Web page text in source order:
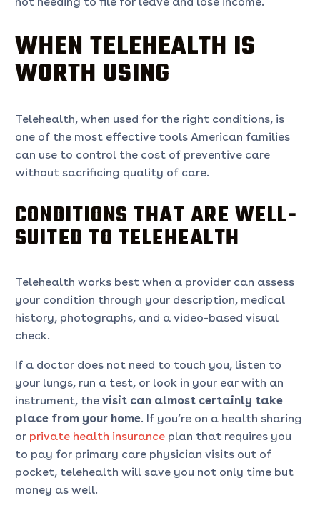
WHEN TELEHEALTH IS
WORTH USING
Telehealth, when used for the right conditions, is
one of the most effective tools American families
can use to control the cost of preventive care
without sacrificing quality of care.
CONDITIONS THAT ARE WELL-
SUITED TO TELEHEALTH
Telehealth works best when a provider can assess
your condition through your description, medical
history, photographs, and a video-based visual
check.
If a doctor does not need to touch you, listen to
your lungs, run a test, or look in your ear with an
instrument, thevisit can almost certainly take
place from your home. If you’re on a health sharing
or private health insuranceplan that requires you
to pay for primary care physician visits out of
pocket, telehealth will save you not only time but
money as well.